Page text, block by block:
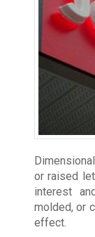
or raised
interest
molded, or
effect.